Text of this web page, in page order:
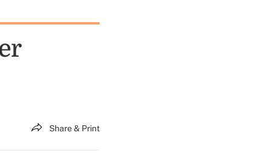
Share & Print